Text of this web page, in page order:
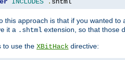
INCLUDES . shtml
this approach is that if you wanted
it a .shtml extension, so that those
to use the XBitHack directive: